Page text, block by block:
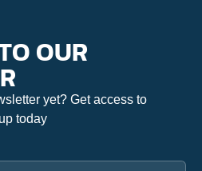
OUR
yet? Get access to
today